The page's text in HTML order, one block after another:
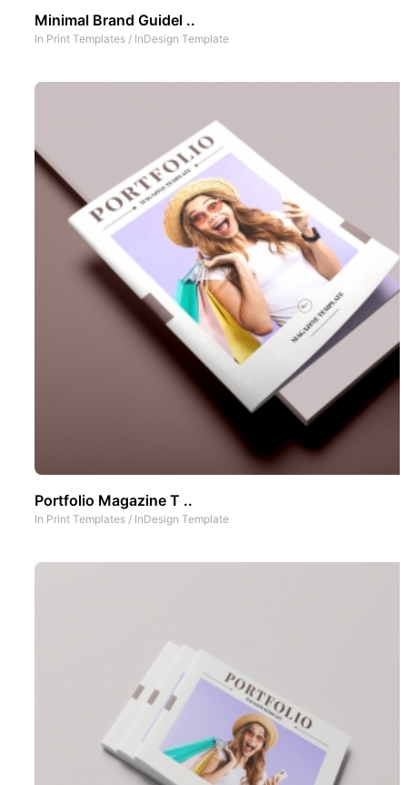
Minimal Brand Guidel ..
In Print Templates / InDesign Template
Portfolio Magazine T ..
In Print Templates / InDesign Template